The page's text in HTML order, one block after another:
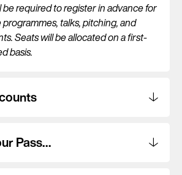
be required to register in advance for
talks, pitching, and
Seats will be allocated on a first-
basis.
Pass…